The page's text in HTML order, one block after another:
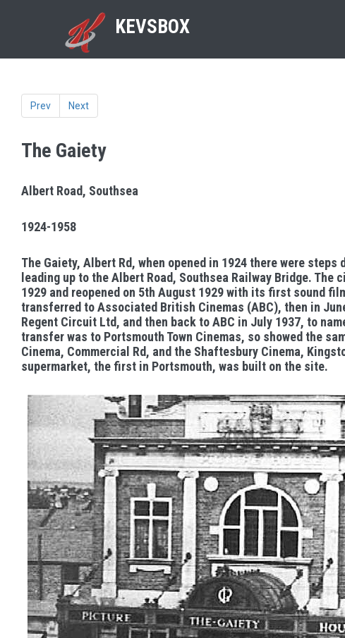
KEVSBOX
Prev Next
The Gaiety
Albert Road, Southsea
1924-1958
The Gaiety, Albert Rd, when opened in 1924 there were
leading up to the Albert Road, Southsea Railway Bridge.
1929 and reopened on 5th August 1929 with its first sound
transferred to Associated British Cinemas (ABC), then in
Regent Circuit Ltd, and then back to ABC in July 1937, to
transfer was to Portsmouth Town Cinemas, so showed the
Cinema, Commercial Rd, and the Shaftesbury Cinema,
supermarket, the first in Portsmouth, was built on the site.